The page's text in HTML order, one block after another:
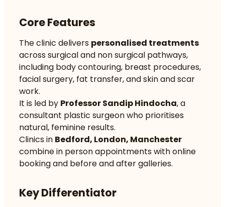
Core Features
The clinic delivers personalised treatments
across surgical and non surgical pathways,
including body contouring, breast procedures,
facial surgery, fat transfer, and skin and scar
work.
It is led by Professor Sandip Hindocha, a
consultant plastic surgeon who prioritises
natural, feminine results.
Clinics in Bedford, London, Manchester
combine in person appointments with online
booking and before and after galleries.
Key Differentiator